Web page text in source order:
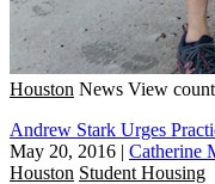
Houston News View
Andrew Stark Urges
May 20, 2016 | Catherine
Houston Student Housing